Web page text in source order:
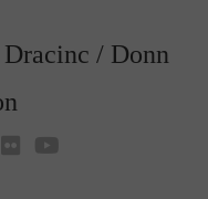
/ Donn